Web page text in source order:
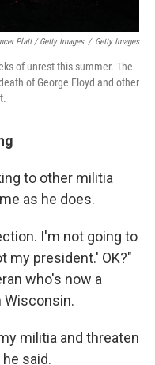
Platt / Getty Images / Getty Images
of unrest this summer. The
of George Floyd and other
to other militia
as he does.
I'm not going to
my president.' OK?"
who's now a
Wisconsin.
militia and threaten
said.